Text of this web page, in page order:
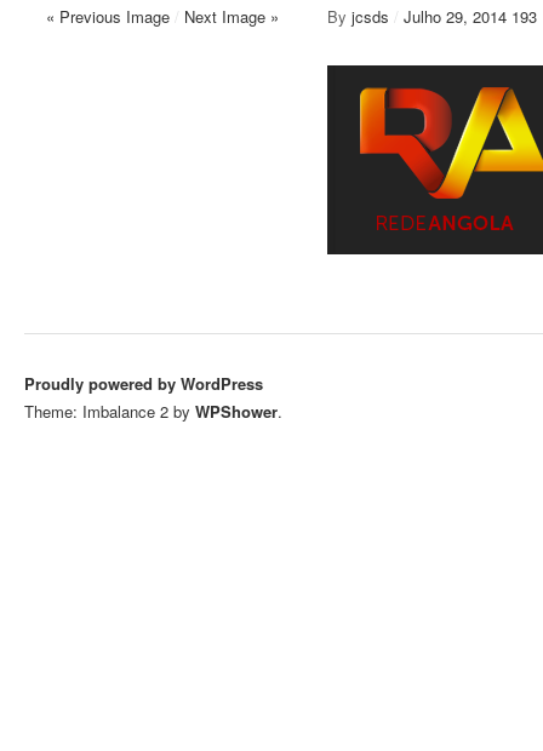
« Previous Image / Next Image » By jcsds / Julho 29, 2014
Proudly powered by WordPress
Theme: Imbalance 2 by WPShower.